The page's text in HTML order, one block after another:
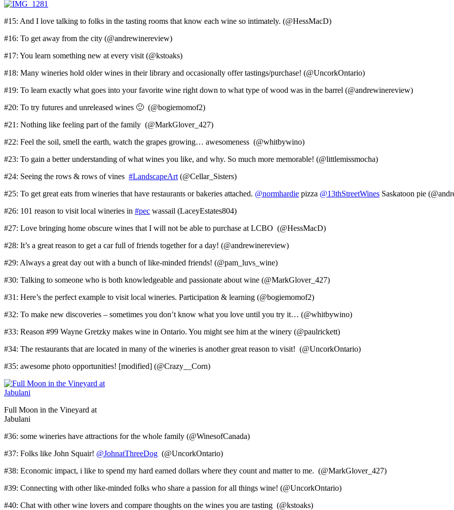
#15: And I love talking to folks in the tasting rooms that know each wine so intimately. (@HessMacD)
#16: To get away from the city (@andrewinereview)
#17: You learn something new at every visit (@kstoaks)
#18: Many wineries hold older wines in their library and occasionally offer tastings/purchase! (@UncorkOntario)
#19: To learn exactly what goes into your favorite wine right down to what type of wood was in the barrel (@andrewinereview)
#20: To try futures and unreleased wines 🙂 (@bogiemomof2)
#21: Nothing like feeling part of the family (@MarkGlover_427)
#22: Feel the soil, smell the earth, watch the grapes growing… awesomeness (@whitbywino)
#23: To gain a better understanding of what wines you like, and why. So much more memorable! (@littlemissmocha)
#24: Seeing the rows & rows of vines #LandscapeArt (@Cellar_Sisters)
#25: To get great eats from wineries that have restaurants or bakeries attached. @normhardie pizza @13thStreetWines Saskatoon pie
#26: 101 reason to visit local wineries in #pec wassail (LaceyEstates804)
#27: Love bringing home obscure wines that I will not be able to purchase at LCBO (@HessMacD)
#28: It’s a great reason to get a car full of friends together for a day! (@andrewinereview)
#29: Always a great day out with a bunch of like-minded friends! (@pam_luvs_wine)
#30: Talking to someone who is both knowledgeable and passionate about wine (@MarkGlover_427)
#31: Here’s the perfect example to visit local wineries. Participation & learning (@bogiemomof2)
#32: To make new discoveries – sometimes you don’t know what you love until you try it… (@whitbywino)
#33: Reason #99 Wayne Gretzky makes wine in Ontario. You might see him at the winery (@paulrickett)
#34: The restaurants that are located in many of the wineries is another great reason to visit! (@UncorkOntario)
#35: awesome photo opportunities! [modified] (@Crazy__Corn)
Full Moon in the Vineyard at
Jabulani
#36: some wineries have attractions for the whole family (@WinesofCanada)
#37: Folks like John Squair! @JohnatThreeDog (@UncorkOntario)
#38: Economic impact, i like to spend my hard earned dollars where they count and matter to me. (@MarkGlover_427)
#39: Connecting with other like-minded folks who share a passion for all things wine! (@UncorkOntario)
#40: Chat with other wine lovers and compare thoughts on the wines you are tasting (@kstoaks)